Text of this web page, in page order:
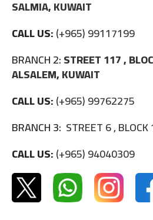
SALMIA, KUWAIT
CALL US:(+965) 99117199
BRANCH 2:STREET 117 ,
ALSALEM, KUWAIT
CALL US:(+965) 99762275
BRANCH 3: STREET 6 , BLOCK
CALL US:(+965) 94040309